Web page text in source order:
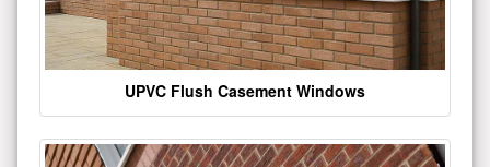
UPVC Flush Casement Windows